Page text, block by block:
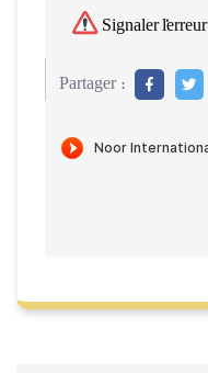
Signaler l'erreur
Partager :